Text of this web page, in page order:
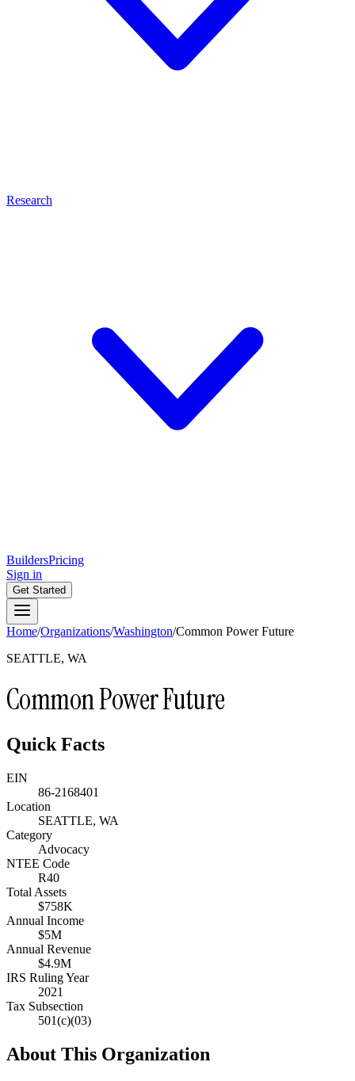
Research
BuildersPricing
Sign in
Get Started
Home/Organizations/Washington/Common Power Future
SEATTLE, WA
Common Power Future
Quick Facts
EIN
86-2168401
Location
SEATTLE, WA
Category
Advocacy
NTEE Code
R40
Total Assets
$758K
Annual Income
$5M
Annual Revenue
$4.9M
IRS Ruling Year
2021
Tax Subsection
501(c)(03)
About This Organization